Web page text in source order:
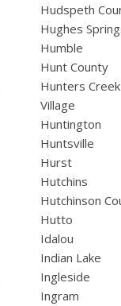
Hudspeth
Hughes
Humble
Hunt County
Hunters Creek
Village
Huntington
Huntsville
Hurst
Hutchins
Hutchinson
Hutto
Idalou
Indian Lake
Ingleside
Ingram